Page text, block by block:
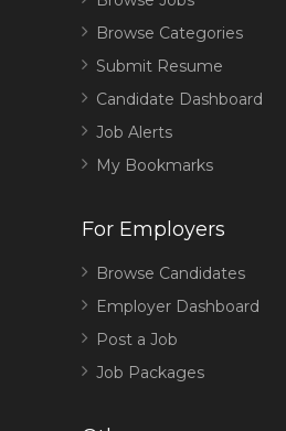
Browse Categories
Submit Resume
Candidate Dashboard
Job Alerts
My Bookmarks
For Employers
Browse Candidates
Employer Dashboard
Post a Job
Job Packages